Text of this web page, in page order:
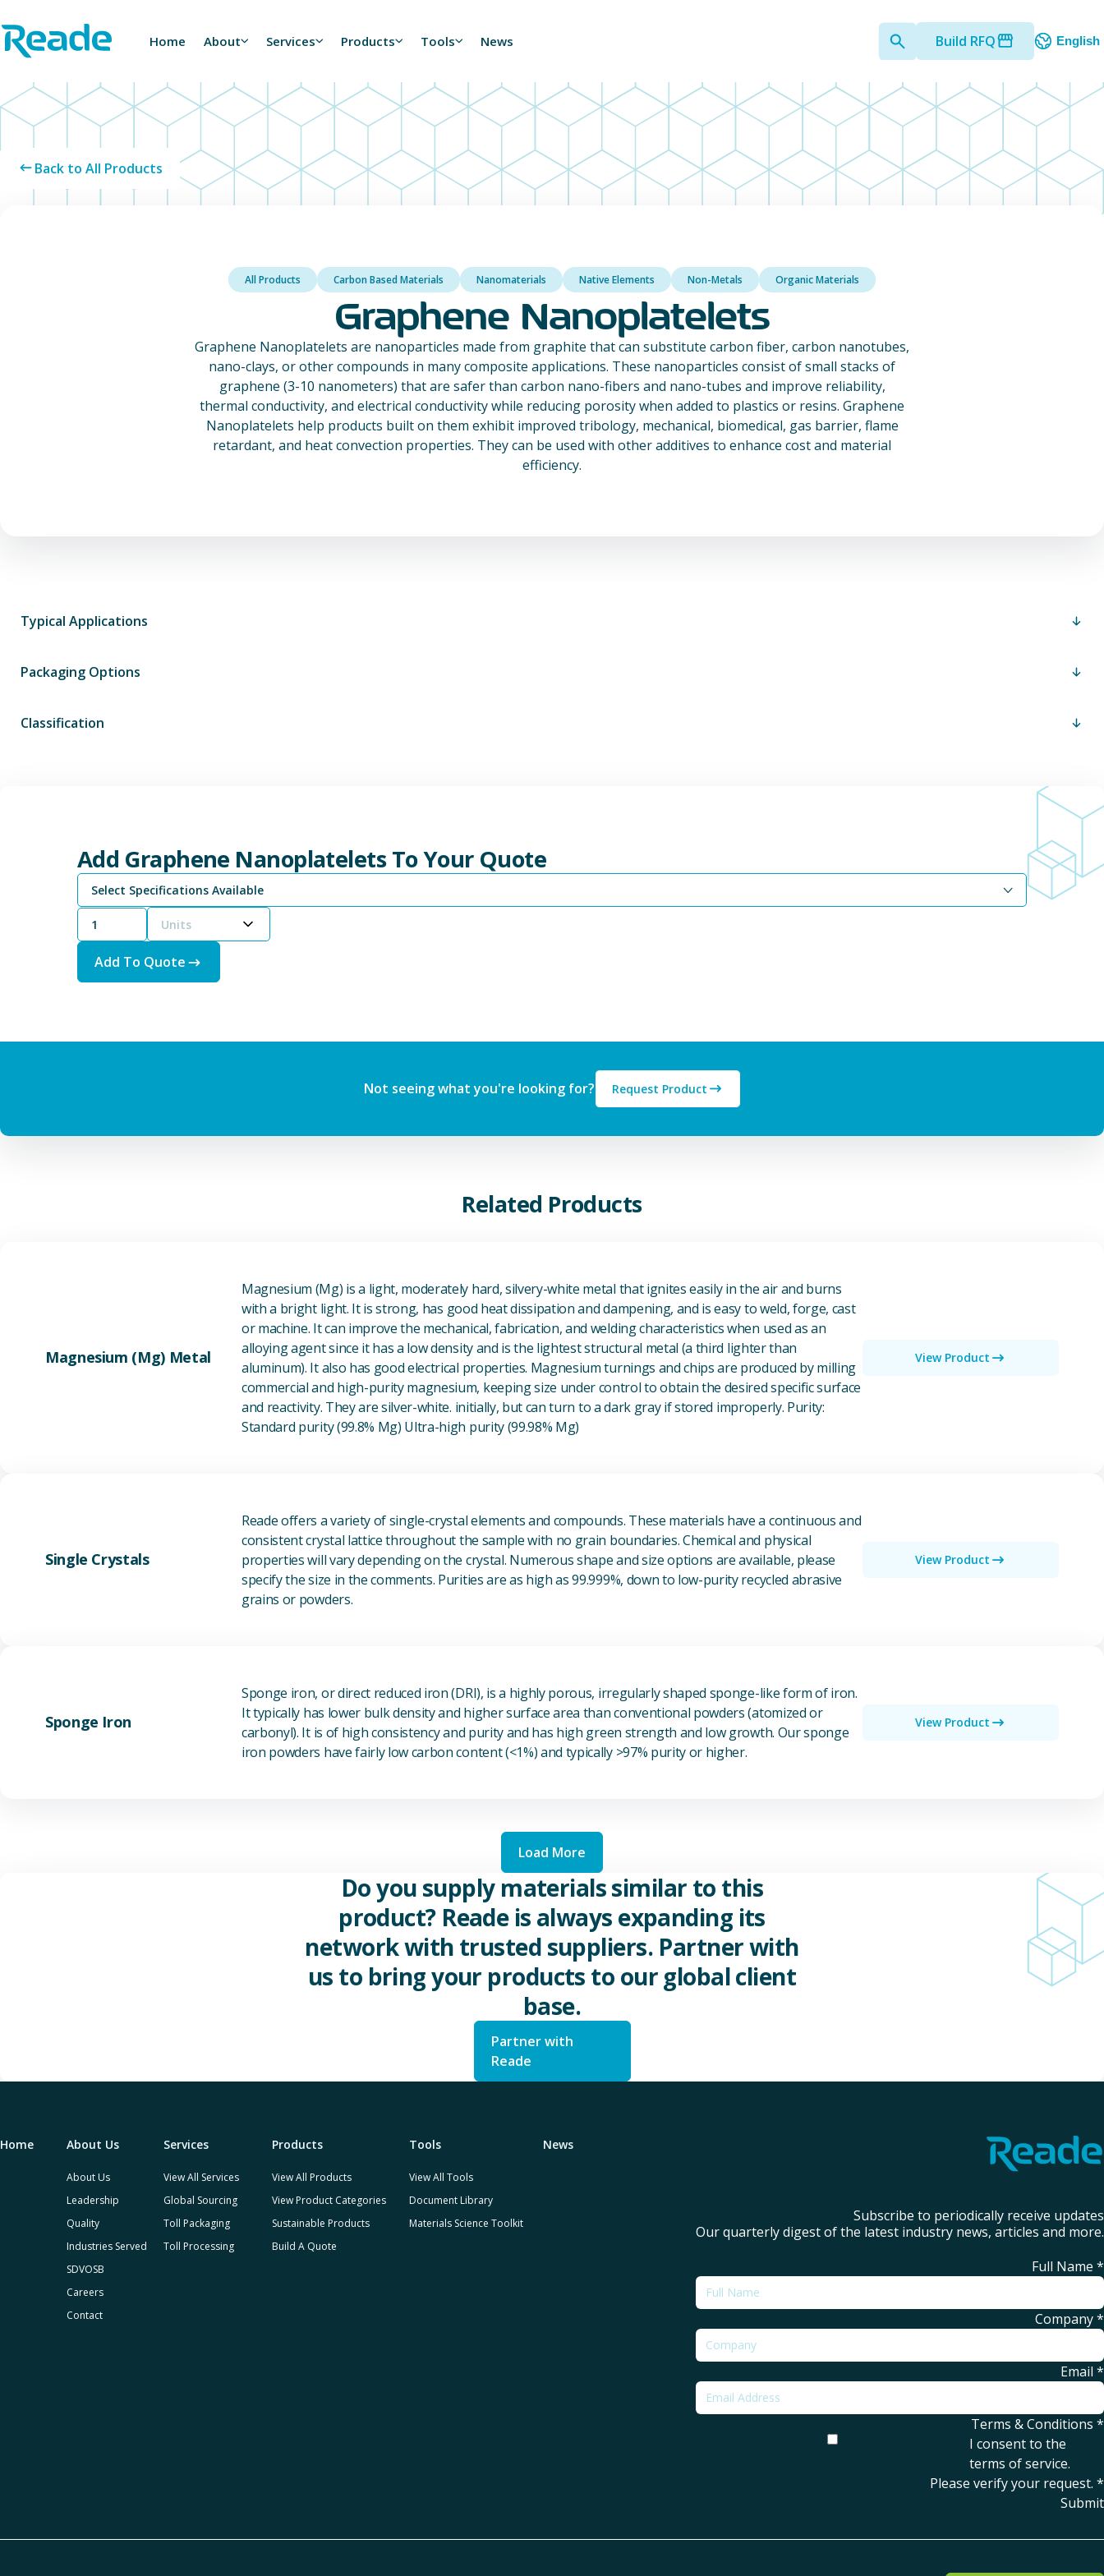
Home - Reade
Home About Services Products Tools News Build RFQ English
Back to All Products
All Products Carbon Based Materials Nanomaterials Native Elements Non-Metals Organic Materials
Graphene Nanoplatelets
Graphene Nanoplatelets are nanoparticles made from graphite that can substitute carbon fiber, carbon nanotubes,
nano-clays, or other compounds in many composite applications. These nanoparticles consist of small stacks of
graphene (3-10 nanometers) that are safer than carbon nano-fibers and nano-tubes and improve reliability,
thermal conductivity, and electrical conductivity while reducing porosity when added to plastics or resins. Graphene
Nanoplatelets help products built on them exhibit improved tribology, mechanical, biomedical, gas barrier, flame
retardant, and heat convection properties. They can be used with other additives to enhance cost and material
efficiency.
Typical Applications
Packaging Options
Classification
Add Graphene Nanoplatelets To Your Quote
Select Specifications Available
Units
Add To Quote
Not seeing what you're looking for? Request Product
Related Products
Magnesium (Mg) Metal
Magnesium (Mg) is a light, moderately hard, silvery-white metal that ignites easily in the air and burns
with a bright light. It is strong, has good heat dissipation and dampening, and is easy to weld, forge, cast
or machine. It can improve the mechanical, fabrication, and welding characteristics when used as an
alloying agent since it has a low density and is the lightest structural metal (a third lighter than
aluminum). It also has good electrical properties. Magnesium turnings and chips are produced by milling
commercial and high-purity magnesium, keeping size under control to obtain the desired specific surface
and reactivity. They are silver-white. initially, but can turn to a dark gray if stored improperly. Purity:
Standard purity (99.8% Mg) Ultra-high purity (99.98% Mg)
View Product
Single Crystals
Reade offers a variety of single-crystal elements and compounds. These materials have a continuous and
consistent crystal lattice throughout the sample with no grain boundaries. Chemical and physical
properties will vary depending on the crystal. Numerous shape and size options are available, please
specify the size in the comments. Purities are as high as 99.999%, down to low-purity recycled abrasive
grains or powders.
View Product
Sponge Iron
Sponge iron, or direct reduced iron (DRI), is a highly porous, irregularly shaped sponge-like form of iron.
It typically has lower bulk density and higher surface area than conventional powders (atomized or
carbonyl). It is of high consistency and purity and has high green strength and low growth. Our sponge
iron powders have fairly low carbon content (<1%) and typically >97% purity or higher.
View Product
Load More
Do you supply materials similar to this
product? Reade is always expanding its
network with trusted suppliers. Partner with
us to bring your products to our global client
base.
Partner with
Reade
Home About Us
About Us
Leadership
Quality
Industries Served
SDVOSB
Careers
Contact
Services
View All Services
Global Sourcing
Toll Packaging
Toll Processing
Products
View All Products
View Product Categories
Sustainable Products
Build A Quote
Tools
View All Tools
Document Library
Materials Science Toolkit
News
Subscribe to periodically receive updates
Our quarterly digest of the latest industry news, articles and more.
Full Name *
Company*
Email *
Terms & Conditions *
I consent to the
terms of service.
Please verify your request. *
Submit